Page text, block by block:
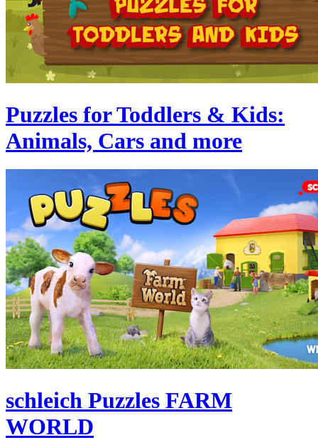
Puzzles for Toddlers & Kids:
Animals, Cars and more
schleich Puzzles FARM
WORLD